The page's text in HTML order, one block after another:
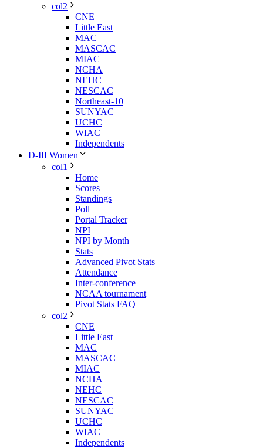
col2
CNE
Little East
MAC
MASCAC
MIAC
NCHA
NEHC
NESCAC
Northeast-10
SUNYAC
UCHC
WIAC
Independents
D-III Women
col1
Home
Scores
Standings
Poll
Portal Tracker
NPI
NPI by Month
Stats
Advanced Pivot Stats
Attendance
Inter-conference
NCAA tournament
Pivot Stats FAQ
col2
CNE
Little East
MAC
MASCAC
MIAC
NCHA
NEHC
NESCAC
SUNYAC
UCHC
WIAC
Independents